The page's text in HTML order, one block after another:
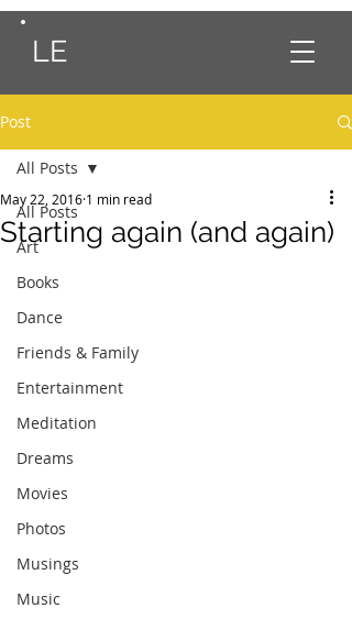
LE
Post
All Posts
Art
Books
Dance
Friends & Family
Entertainment
Meditation
Dreams
Movies
Photos
Musings
Music
All Posts
Starting again (and again)
May 22, 2016 1 min read